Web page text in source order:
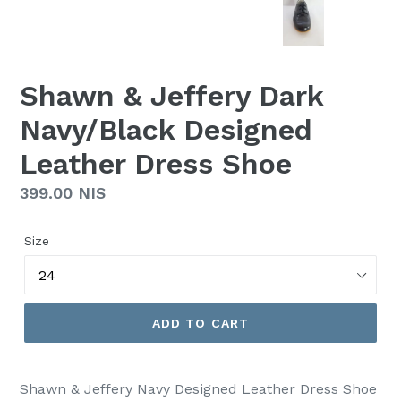
Shawn & Jeffery Dark
Navy/Black Designed
Leather Dress Shoe
Regular
399.00 NIS
Size
ADD TO CART
Shawn & Jeffery Navy Designed Leather Dress Shoe